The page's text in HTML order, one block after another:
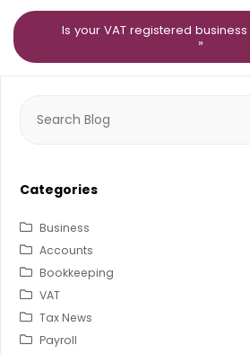
Is your VAT registered
»
for:
Categories
Business
Accounts
Bookkeeping
VAT
Tax News
Payroll